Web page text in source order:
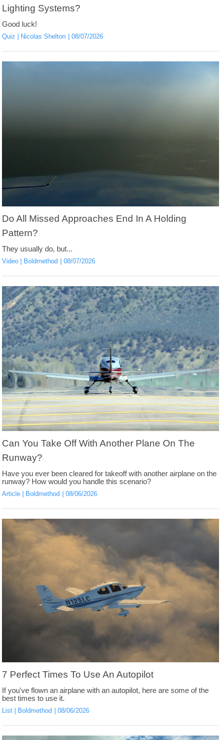
Lighting Systems?
Good luck!
Quiz Nicolas Shelton 08/07/2026
Do All Missed Approaches End In A Holding
Pattern?
They usually do, but...
Video Boldmethod 08/07/2026
Can You Take Off With Another Plane On The
Runway?
Have you ever been cleared for takeoff with another airplane on the
runway? How would you handle this scenario?
Article Boldmethod 08/06/2026
7 Perfect Times To Use An Autopilot
If you've flown an airplane with an autopilot, here are some of the
best times to use it.
List Boldmethod 08/06/2026